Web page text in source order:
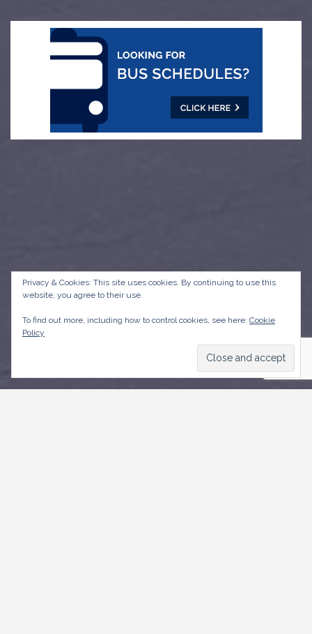
Privacy & Cookies: This site uses cookies. By continuing to use this
website, you agree to their use.
To find out more, including how to control cookies, see here: Cookie
Policy